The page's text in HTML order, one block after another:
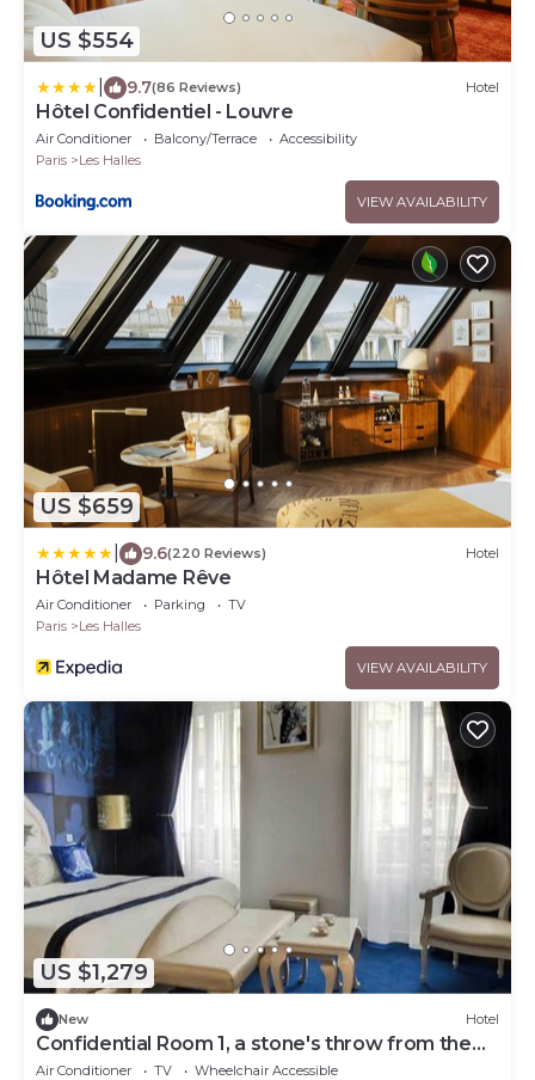
US $554
9.7(86 Reviews) Hotel
Hôtel Confidentiel - Louvre
Air Conditioner Balcony/Terrace
Accessibility
Paris
Les Halles
VIEW AVAILABILITY
US $659
9.6(220 Reviews) Hotel
Hôtel Madame Rêve
Air Conditioner Parking
TV
Paris
Les Halles
VIEW AVAILABILITY
US $1,279
New Hotel
Confidential Room 1, a stone's throw from the
Louvre
Air Conditioner TV
Wheelchair Accessible